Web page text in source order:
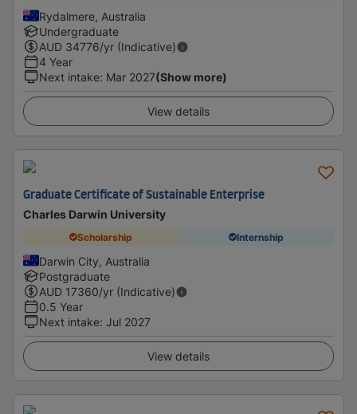
Rydalmere, Australia
Undergraduate
AUD 34776/yr (Indicative)
4 Year
Next intake: Mar 2027(Show more)
View details
Graduate Certificate of Sustainable Enterprise
Charles Darwin University
Scholarship Internship
Darwin City, Australia
Postgraduate
AUD 17360/yr (Indicative)
0.5 Year
Next intake: Jul 2027
View details